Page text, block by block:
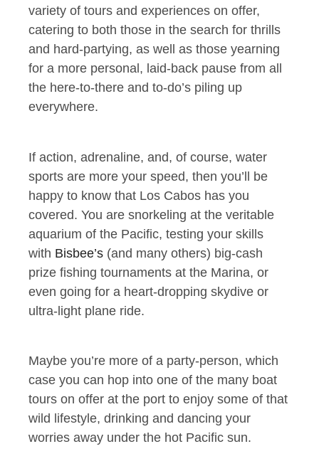
variety of tours and experiences on offer,
catering to both those in the search for thrills
and hard-partying, as well as those yearning
for a more personal, laid-back pause from all
the here-to-there and to-do’s piling up
everywhere.
If action, adrenaline, and, of course, water
sports are more your speed, then you’ll be
happy to know that Los Cabos has you
covered. You are snorkeling at the veritable
aquarium of the Pacific, testing your skills
with Bisbee’s (and many others) big-cash
prize fishing tournaments at the Marina, or
even going for a heart-dropping skydive or
ultra-light plane ride.
Maybe you’re more of a party-person, which
case you can hop into one of the many boat
tours on offer at the port to enjoy some of that
wild lifestyle, drinking and dancing your
worries away under the hot Pacific sun.